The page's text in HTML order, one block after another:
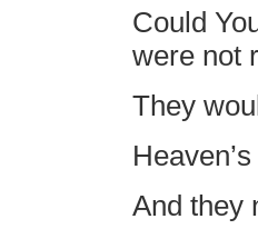
Could
were not
They
And they